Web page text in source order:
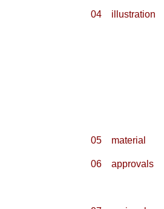
04 illustration
05 material
06 approvals